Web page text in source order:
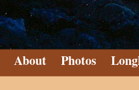
About Photos